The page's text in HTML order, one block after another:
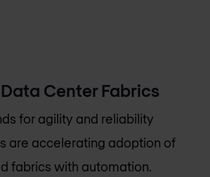
Center Fabrics
for agility and reliability
are accelerating adoption of
fabrics with automation.